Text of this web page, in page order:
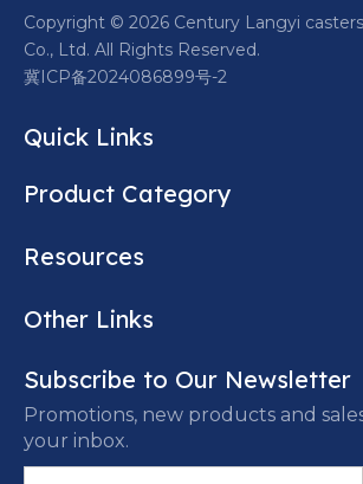
​Copyright © 2026 Century Langyi
Co., Ltd. All Rights Reserved.
冀ICP备2024086899号-2
Quick Links
Product Category
Resources
Other Links
Subscribe to Our Newsletter
Promotions, new products and
your inbox.